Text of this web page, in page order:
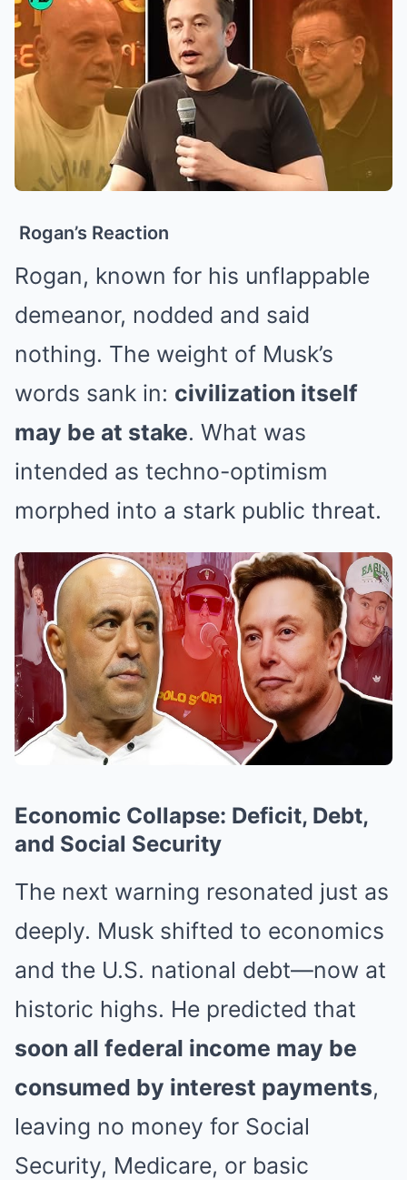
Rogan’s Reaction
Rogan, known for his unflappable
demeanor, nodded and said
nothing. The weight of Musk’s
words sank in: civilization itself
may be at stake. What was
intended as techno-optimism
morphed into a stark public threat.
Economic Collapse: Deficit, Debt,
and Social Security
The next warning resonated just as
deeply. Musk shifted to economics
and the U.S. national debt—now at
historic highs. He predicted that
soon all federal income may be
consumed by interest payments,
leaving no money for Social
Security, Medicare, or basic